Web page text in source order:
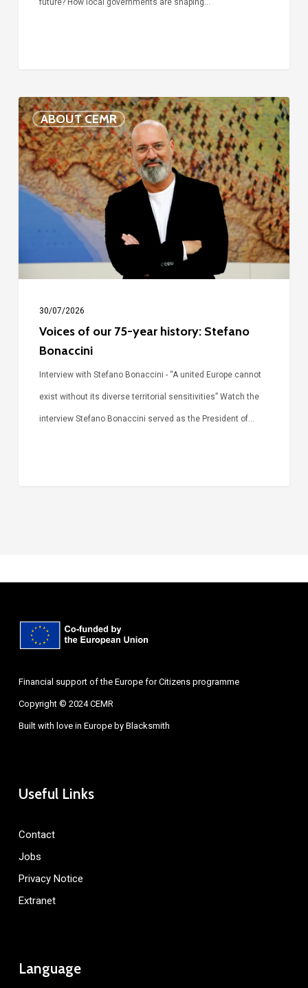
future? How local governments are shaping…
ABOUT CEMR
Voices
of
our
75-
year
Bonaccini
30/07/2026
Voices of our 75-year history: Stefano
Bonaccini
Interview with Stefano Bonaccini - “A united Europe cannot
exist without its diverse territorial sensitivities” Watch the
interview Stefano Bonaccini served as the President of…
Financial support of the Europe for Citizens programme
Copyright © 2024 CEMR
Built with love in Europe by Blacksmith
Useful Links
Contact
Jobs
Privacy Notice
Extranet
Language